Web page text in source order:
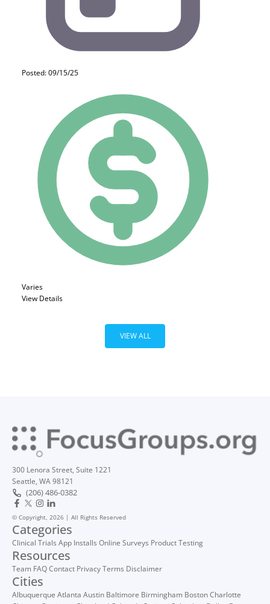
Posted: 09/15/25
Varies
View Details
VIEW ALL
300 Lenora Street, Suite 1221
Seattle, WA 98121
(206) 486-0382
© Copyright, 2026 | All Rights Reserved
Categories
Clinical Trials App Installs Online Surveys Product Testing
Resources
Team FAQContact PrivacyTerms Disclaimer
Cities
Albuquerque Atlanta Austin Baltimore Birmingham BostonCharlotte